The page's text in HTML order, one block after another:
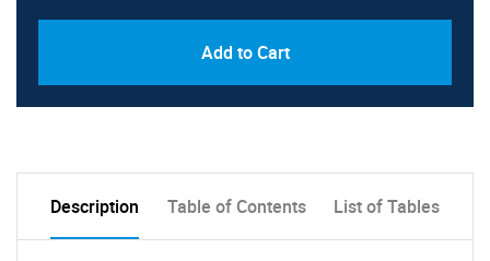
Add to Cart
Description Table of Contents List of Tables